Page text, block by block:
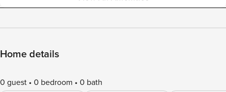
Home details
0 guest 0 bedroom 0 bath